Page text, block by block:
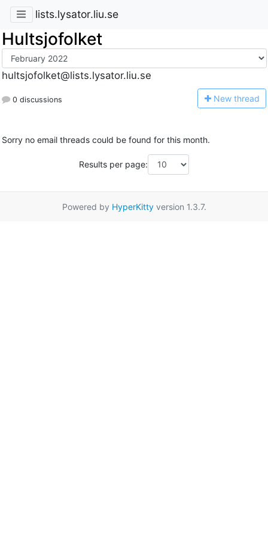
lists.lysator.liu.se
Hultsjofolket
hultsjofolket@lists.lysator.liu.se
0 discussions New thread
Sorry no email threads could be found for this month.
Results per page:
Powered by HyperKittyversion 1.3.7.